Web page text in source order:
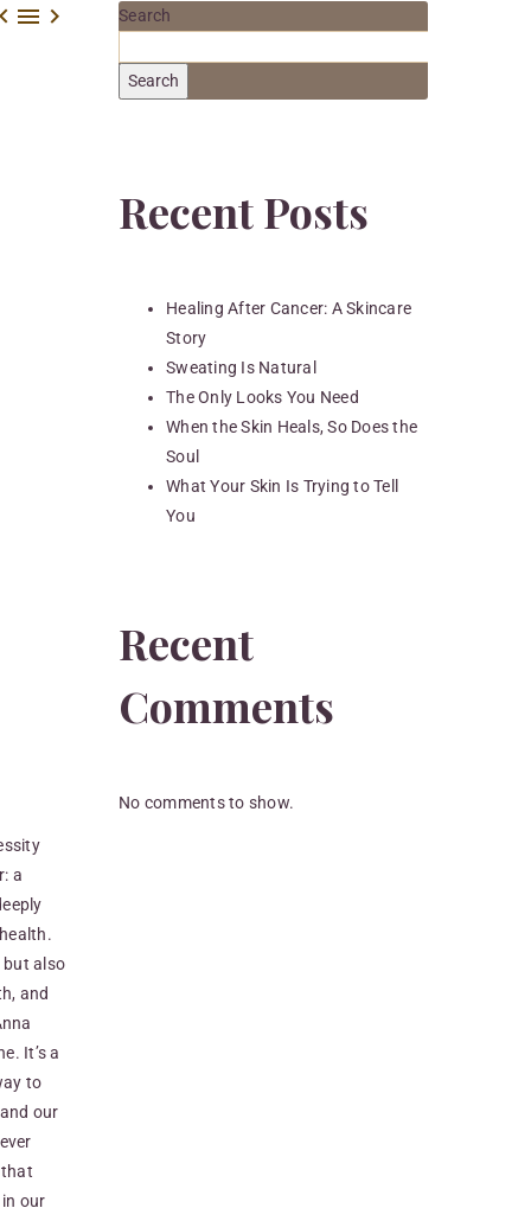
 
a
also
and
It’s a
to
our
our
Search
Search
Recent Posts
Healing After Cancer: A Skincare
Story
Sweating Is Natural
The Only Looks You Need
When the Skin Heals, So Does the
Soul
What Your Skin Is Trying to Tell
You
Recent
Comments
No comments to show.